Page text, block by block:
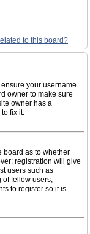
to this board?
your username
owner to make sure
owner has a
fix it.
board as to whether
registration will give
users such as
of fellow users,
to register so it is